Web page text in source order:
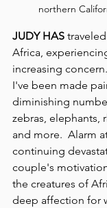
northern
JUDY HAS
Africa,
increasing
I've been made
diminishing
zebras, elephants,
and more.  Alarm
continuing
couple's
the creatures of
deep affection for